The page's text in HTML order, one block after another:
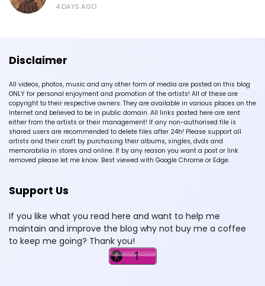
4 DAYS AGO
Disclaimer
All videos, photos, music and any other form of media are posted on this blog
ONLY for personal enjoyment and promotion of the artists! All of these are
copyright to their respective owners. They are available in various places on the
Internet and believed to be in public domain. All links posted here are sent
either from the artists or their management! If any non-authorised file is
shared users are recommended to delete files after 24h! Please support all
artists and their craft by purchasing their albums, singles, dvds and
memorabilia in stores and online. If by any reason you want a post or link
removed please let me know. Best viewed with Google Chrome or Edge.
Support Us
If you like what you read here and want to help me
maintain and improve the blog why not buy me a coffee
to keep me going? Thank you!